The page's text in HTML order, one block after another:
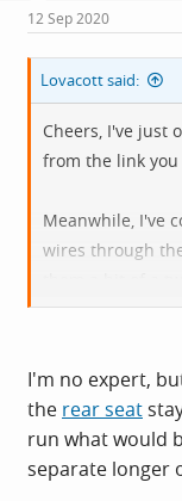
s
:
12 Sep 2020
Lovacott said:
Cheers, I've just
from the link you
Meanwhile, I've
wires through
them a bit of a
dud Dynamo. It
bottom, which I
for back light.
Dynamo and
needed to use
I'm no expert,
the rear seat
run what would
separate longer